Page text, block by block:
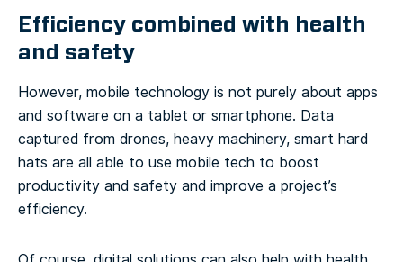
Efficiency combined with health
and safety
However, mobile technology is not purely about apps
and software on a tablet or smartphone. Data
captured from drones, heavy machinery, smart hard
hats are all able to use mobile tech to boost
productivity and safety and improve a project’s
efficiency.